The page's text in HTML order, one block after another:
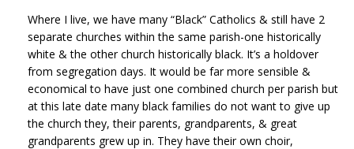
Where I live, we have many “Black” Catholics & still have 2
separate churches within the same parish-one historically
white & the other church historically black. It’s a holdover
from segregation days. It would be far more sensible &
economical to have just one combined church per parish but
at this late date many black families do not want to give up
the church they, their parents, grandparents, & great
grandparents grew up in. They have their own choir,